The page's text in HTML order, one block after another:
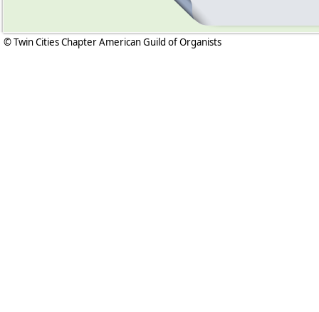
© Twin Cities Chapter American Guild of Organists